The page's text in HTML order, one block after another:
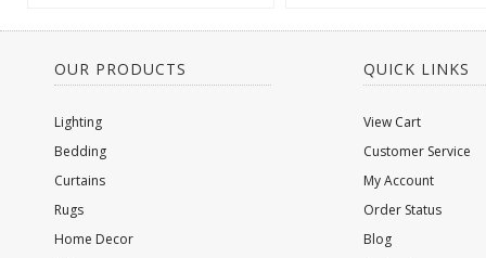
OUR PRODUCTS
Lighting
Bedding
Curtains
Rugs
Home Decor
QUICK LINKS
View Cart
Customer Service
My Account
Order Status
Blog